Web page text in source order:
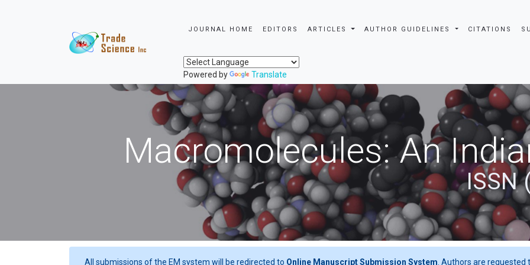
JOURNAL HOME EDITORS ARTICLES AUTHOR GUIDELINES CITATIONS
Powered by Translate
Macromolecules: An
ISSN
All submissions of the EM system will be redirected to Online Manuscript Submission System . Authors are